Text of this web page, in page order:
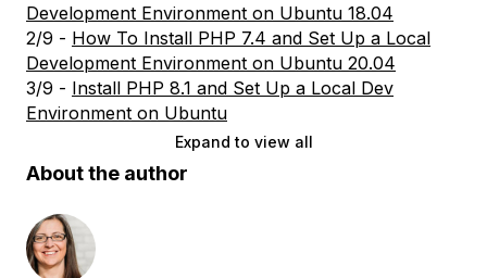
Development Environment on Ubuntu 18.04
2/9 - How To Install PHP 7.4 and Set Up a Local
Development Environment on Ubuntu 20.04
3/9 - Install PHP 8.1 and Set Up a Local Dev
Environment on Ubuntu
Expand to view all
About the author